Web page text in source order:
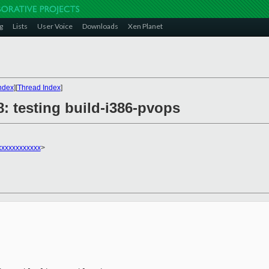
Lists User Voice Downloads Xen Planet
][Thread Index]
testing build-i386-pvops
>